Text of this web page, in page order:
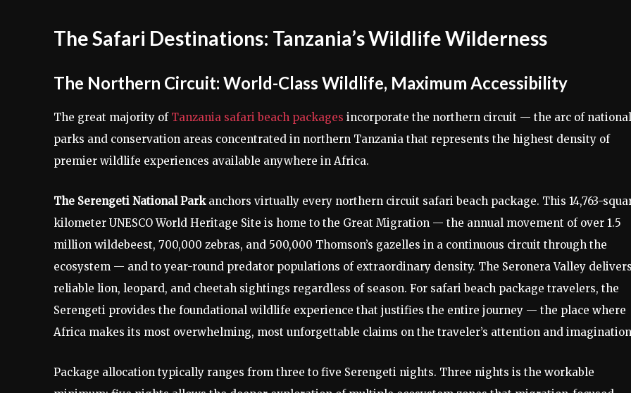
The Safari Destinations: Tanzania’s Wildlife Wilderness
The Northern Circuit: World-Class Wildlife, Maximum Accessibility
The great majority of Tanzania safari beach packages incorporate the northern circuit — the arc of national
parks and conservation areas concentrated in northern Tanzania that represents the highest density of
premier wildlife experiences available anywhere in Africa.
The Serengeti National Parkanchors virtually every northern circuit safari beach package. This 14,763-
kilometer UNESCO World Heritage Site is home to the Great Migration — the annual movement of over 1.5
million wildebeest, 700,000 zebras, and 500,000 Thomson’s gazelles in a continuous circuit through the
ecosystem — and to year-round predator populations of extraordinary density. The Seronera Valley delivers
reliable lion, leopard, and cheetah sightings regardless of season. For safari beach package travelers, the
Serengeti provides the foundational wildlife experience that justifies the entire journey — the place where
Africa makes its most overwhelming, most unforgettable claims on the traveler’s attention and
Package allocation typically ranges from three to five Serengeti nights. Three nights is the workable